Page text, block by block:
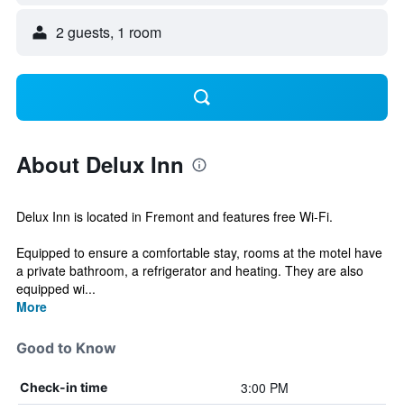
2 guests, 1 room
About Delux Inn
Delux Inn is located in Fremont and features free Wi-Fi.
Equipped to ensure a comfortable stay, rooms at the motel have
a private bathroom, a refrigerator and heating. They are also
equipped wi...
More
Good to Know
Check-in time 3:00 PM